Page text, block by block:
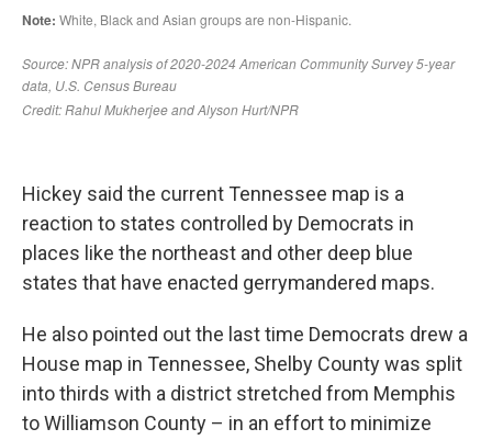
Hickey said the current Tennessee map is a
reaction to states controlled by Democrats in
places like the northeast and other deep blue
states that have enacted gerrymandered maps.
He also pointed out the last time Democrats drew a
House map in Tennessee, Shelby County was split
into thirds with a district stretched from Memphis
to Williamson County – in an effort to minimize